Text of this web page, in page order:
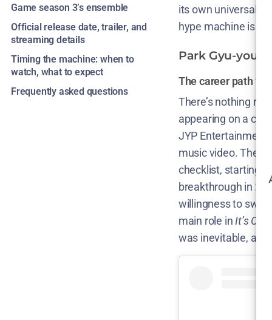
Game season 3’s ensemble
Official release date, trailer, and
streaming details
Timing the machine: when to
watch, what to expect
Frequently asked questions
its own
hype machine is
Park Gyu-
The career path
There’s nothing
appearing on a
JYP Entertainment
music video. The
checklist, starting
breakthrough in
willingness to
main role in It’s
was inevitable,